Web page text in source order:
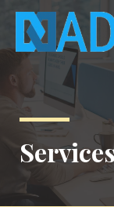
Services